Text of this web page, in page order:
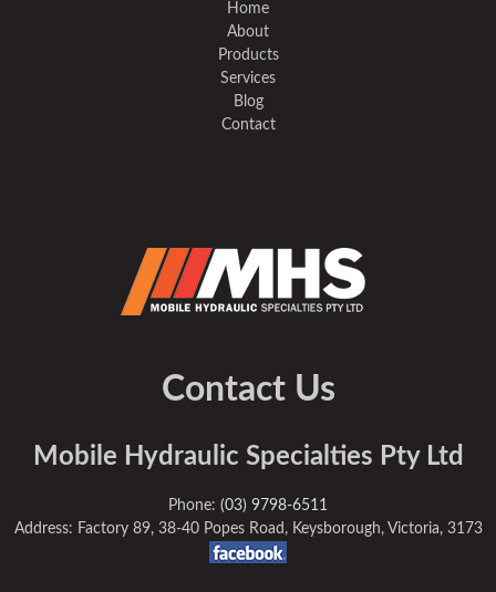
Home
About
Products
Services
Blog
Contact
Contact Us
Mobile Hydraulic Specialties Pty Ltd
Phone: (03) 9798-6511
Address: Factory 89, 38-40 Popes Road, Keysborough, Victoria, 3173